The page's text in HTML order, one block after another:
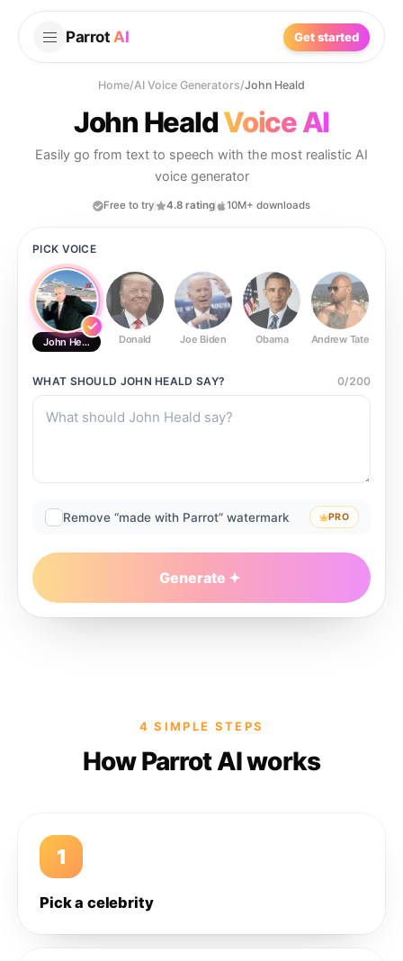
Parrot AI Get started
Home/AI Voice Generators/John Heald
John HealdVoice AI
Easily go from text to speech with the most realistic AI
voice generator
Free to try 4.8 rating 10M+ downloads
PICK VOICE
John Heald Donald Joe Biden Obama Andrew Tate
WHAT SHOULD JOHN HEALD SAY? 0/200
Remove “made with Parrot” watermark PRO
Generate
4 SIMPLE STEPS
How Parrot AI works
1
Pick a celebrity